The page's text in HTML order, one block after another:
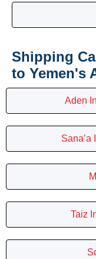
Shipping
to Yemen's
Aden
Sana’a
Taiz